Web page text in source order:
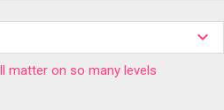
matter on so many levels